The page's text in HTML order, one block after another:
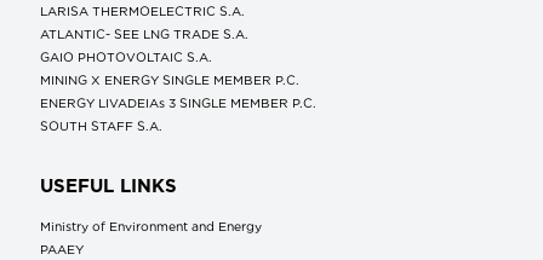
LARISA THERMOELECTRIC S.A.
ATLANTIC- SEE LNG TRADE S.A.
GAIO PHOTOVOLTAIC S.A.
MINING X ENERGY SINGLE MEMBER P.C.
ENERGY LIVADEIAs 3 SINGLE MEMBER P.C.
SOUTH STAFF S.A.
USEFUL LINKS
Ministry of Environment and Energy
ΡΑΑΕΥ